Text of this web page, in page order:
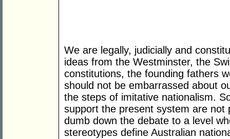
We are legally, judicially and
ideas from the Westminster, the
constitutions, the founding fathers
should not be embarrassed about
the steps of imitative nationalism.
support the present system are not
dumb down the debate to a level
stereotypes define Australian